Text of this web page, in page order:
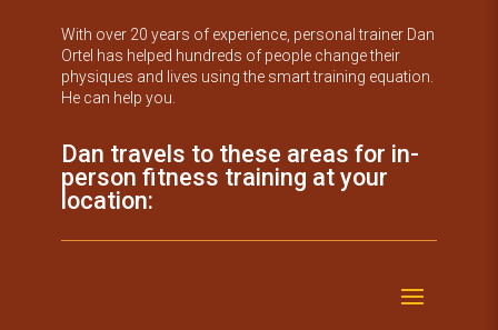
With over 20 years of experience, personal trainer Dan
Ortel has helped hundreds of people change their
physiques and lives using the smart training equation.
He can help you.
Dan travels to these areas for in-
person fitness training at your
location: